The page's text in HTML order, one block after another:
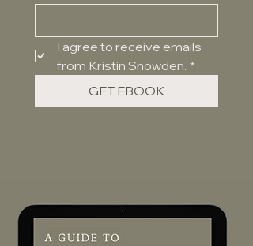
I agree to receive emails
from Kristin Snowden. *
GET EBOOK